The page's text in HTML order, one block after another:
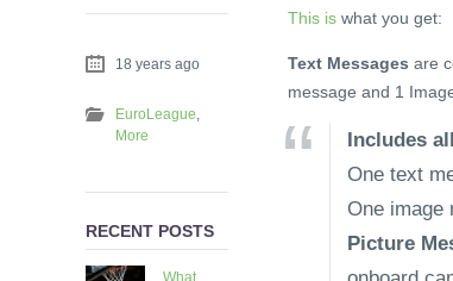
This is what you get:
Text Messages are
message and 1
Includes
One text
One image
Picture
18 years ago
EuroLeague
More
RECENT POSTS